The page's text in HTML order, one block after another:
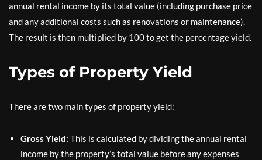
annual rental income by its total value (including purchase price
and any additional costs such as renovations or maintenance).
The result is then multiplied by 100 to get the percentage yield.
Types of Property Yield
There are two main types of property yield:
Gross Yield: This is calculated by dividing the annual rental
income by the property’s total value before any expenses